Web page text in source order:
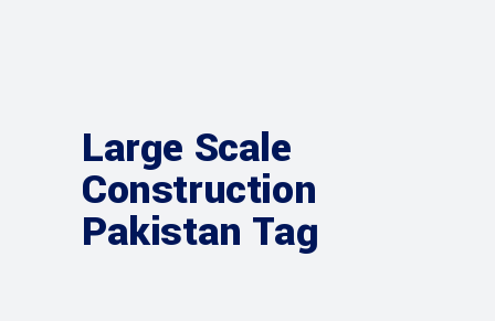
Large Scale
Construction
Pakistan Tag